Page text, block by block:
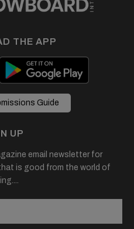
THE APP
Guide
UP
email newsletter for
is good from the world of